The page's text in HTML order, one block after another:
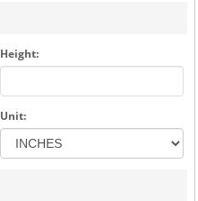
Height:
Unit: